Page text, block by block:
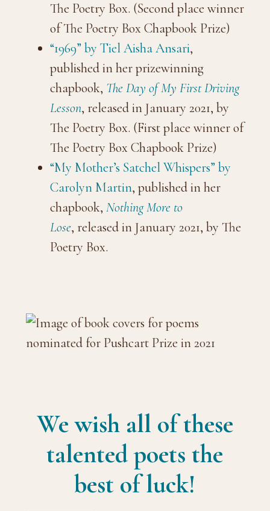
The Poetry Box. (Second place winner
of The Poetry Box Chapbook Prize)
“1969” by Tiel Aisha Ansari,
published in her prizewinning
chapbook, The Day of My First Driving
Lesson, released in January 2021, by
The Poetry Box. (First place winner of
The Poetry Box Chapbook Prize)
“My Mother’s Satchel Whispers” by
Carolyn Martin, published in her
chapbook, Nothing More to
Lose, released in January 2021, by The
Poetry Box.
We wish all of these
talented poets the
best of luck!